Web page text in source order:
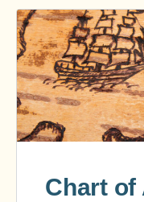
Chart of